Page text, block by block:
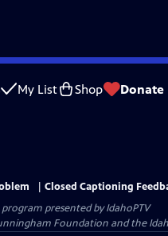
My List Shop Donate
Closed Captioning
presented byIdahoPTV
Foundation and the